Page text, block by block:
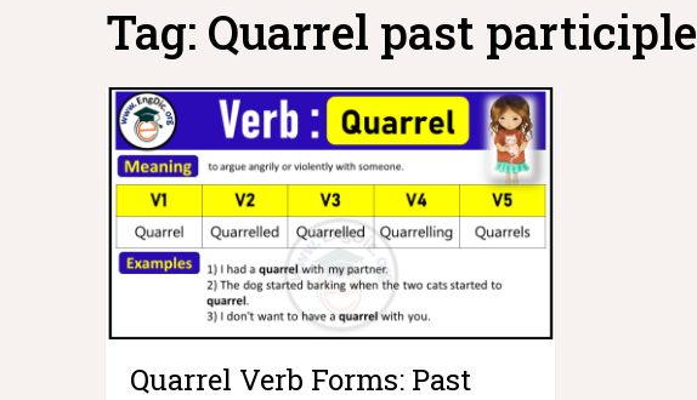
Tag: Quarrel past participle
Quarrel Verb Forms: Past